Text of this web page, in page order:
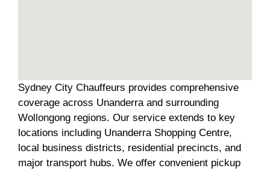
Sydney City Chauffeurs provides comprehensive
coverage across Unanderra and surrounding
Wollongong regions. Our service extends to key
locations including Unanderra Shopping Centre,
local business districts, residential precincts, and
major transport hubs. We offer convenient pickup